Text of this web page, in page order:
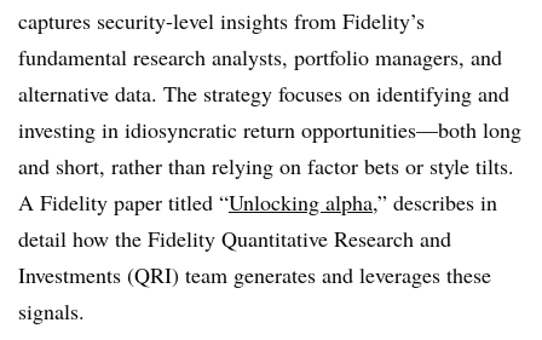
captures security-level insights from Fidelity’s
fundamental research analysts, portfolio managers, and
alternative data. The strategy focuses on identifying and
investing in idiosyncratic return opportunities—both long
and short, rather than relying on factor bets or style tilts.
A Fidelity paper titled “Unlocking alpha,” describes in
detail how the Fidelity Quantitative Research and
Investments (QRI) team generates and leverages these
signals.